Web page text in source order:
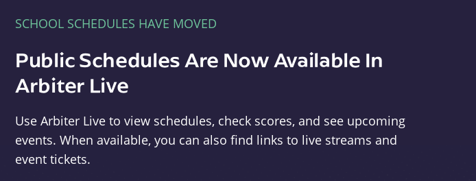
SCHOOL SCHEDULES HAVE MOVED
Public Schedules Are Now Available In
Arbiter Live
Use Arbiter Live to view schedules, check scores, and see upcoming
events. When available, you can also find links to live streams and
event tickets.